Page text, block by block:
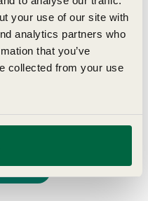
your use of our site with
analytics partners who
that you’ve
collected from your use
2 reviews
1
0
0